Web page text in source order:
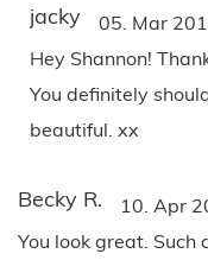
jacky 05. Mar
Hey Shannon!
You definitely
beautiful. xx
Becky R. 10. Apr
You look great. Such